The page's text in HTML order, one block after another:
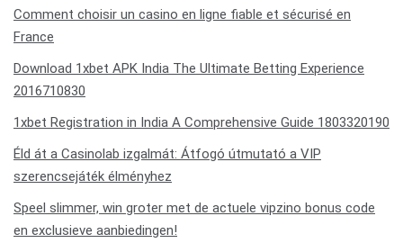
Comment choisir un casino en ligne fiable et sécurisé en
France
Download 1xbet APK India The Ultimate Betting Experience
2016710830
1xbet Registration in India A Comprehensive Guide 1803320190
Éld át a Casinolab izgalmát: Átfogó útmutató a VIP
szerencsejáték élményhez
Speel slimmer, win groter met de actuele vipzino bonus code
en exclusieve aanbiedingen!